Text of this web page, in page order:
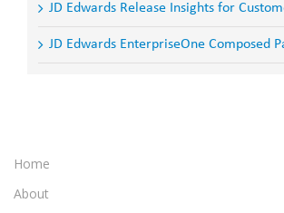
JD Edwards Release Insights for
JD Edwards EnterpriseOne Composed
Home
About